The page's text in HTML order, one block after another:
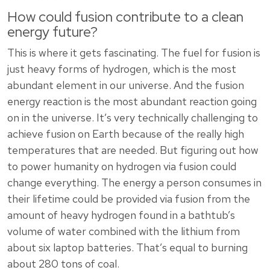
How could fusion contribute to a clean
energy future?
This is where it gets fascinating. The fuel for fusion is
just heavy forms of hydrogen, which is the most
abundant element in our universe. And the fusion
energy reaction is the most abundant reaction going
on in the universe. It’s very technically challenging to
achieve fusion on Earth because of the really high
temperatures that are needed. But figuring out how
to power humanity on hydrogen via fusion could
change everything. The energy a person consumes in
their lifetime could be provided via fusion from the
amount of heavy hydrogen found in a bathtub’s
volume of water combined with the lithium from
about six laptop batteries. That’s equal to burning
about 280 tons of coal.